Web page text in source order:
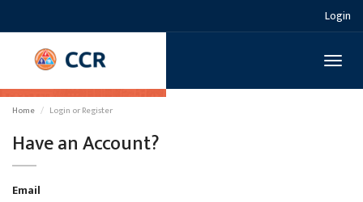
Login
Home Login or Register
Have an Account?
Email